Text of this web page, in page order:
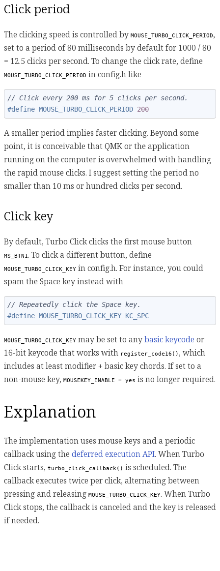
Click period
The clicking speed is controlled by MOUSE_TURBO_CLICK_PERIOD,
set to a period of 80 milliseconds by default for 1000 / 80
= 12.5 clicks per second. To change the click rate, define
MOUSE_TURBO_CLICK_PERIOD in config.h like
// Click every 200 ms for 5 clicks per second.
#define MOUSE_TURBO_CLICK_PERIOD 200
A smaller period implies faster clicking. Beyond some
point, it is conceivable that QMK or the application
running on the computer is overwhelmed with handling
the rapid mouse clicks. I suggest setting the period no
smaller than 10 ms or hundred clicks per second.
Click key
By default, Turbo Click clicks the first mouse button
MS_BTN1. To click a different button, define
MOUSE_TURBO_CLICK_KEY in config.h. For instance, you could
spam the Space key instead with
// Repeatedly click the Space key.
#define MOUSE_TURBO_CLICK_KEY KC_SPC
MOUSE_TURBO_CLICK_KEY may be set to anybasic keycode or
16-bit keycode that works with register_code16() , which
includes at least modifier + basic key chords. If set to a
non-mouse key, MOUSEKEY_ENABLE = yes is no longer required.
Explanation
The implementation uses mouse keys and a periodic
callback using the deferred execution API. When Turbo
Click starts, turbo_click_callback() is scheduled. The
callback executes twice per click, alternating between
pressing and releasing MOUSE_TURBO_CLICK_KEY. When Turbo
Click stops, the callback is canceled and the key is released
if needed.